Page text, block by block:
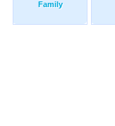
Family